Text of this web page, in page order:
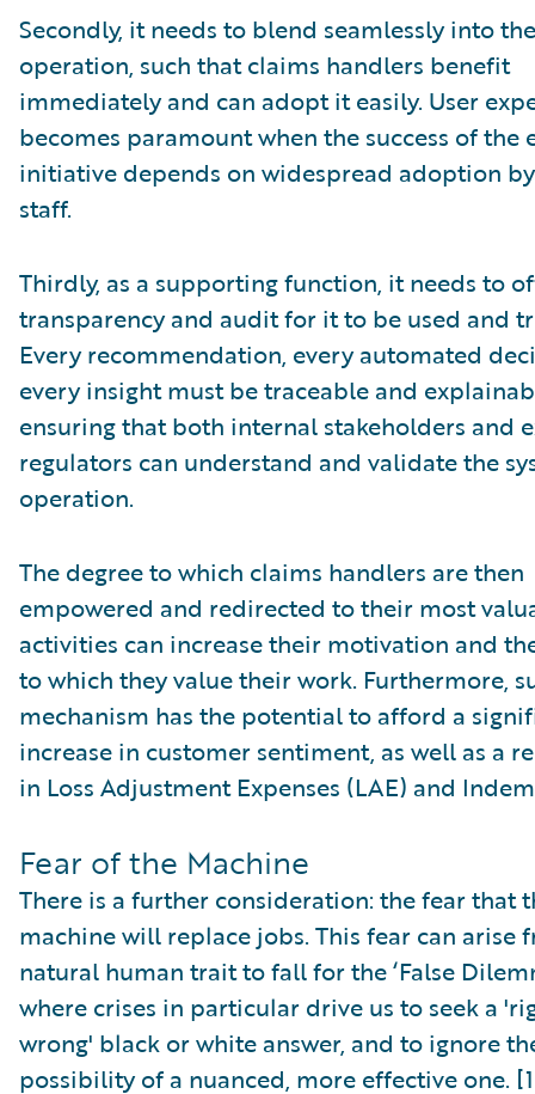
Secondly, it needs to blend seamlessly into the
operation, such that claims handlers benefit
immediately and can adopt it easily. User
becomes paramount when the success of the
initiative depends on widespread adoption
staff.
Thirdly, as a supporting function, it needs to
transparency and audit for it to be used and
Every recommendation, every automated
every insight must be traceable and
ensuring that both internal stakeholders and
regulators can understand and validate the
operation.
The degree to which claims handlers are then
empowered and redirected to their most
activities can increase their motivation and
to which they value their work. Furthermore,
mechanism has the potential to afford a
increase in customer sentiment, as well as a
in Loss Adjustment Expenses (LAE) and
Fear of the Machine
There is a further consideration: the fear that
machine will replace jobs. This fear can arise
natural human trait to fall for the ‘False
where crises in particular drive us to seek a
wrong' black or white answer, and to ignore
possibility of a nuanced, more effective one.